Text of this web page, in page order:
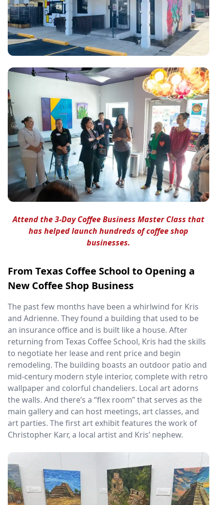
Attend the 3-Day Coffee Business Master Class that
has helped launch hundreds of coffee shop
businesses.
From Texas Coffee School to Opening a
New Coffee Shop Business
The past few months have been a whirlwind for Kris
and Adrienne. They found a building that used to be
an insurance office and is built like a house. After
returning from Texas Coffee School, Kris had the skills
to negotiate her lease and rent price and begin
remodeling. The building boasts an outdoor patio and
mid-century modern style interior, complete with retro
wallpaper and colorful chandeliers. Local art adorns
the walls. And there’s a “flex room” that serves as the
main gallery and can host meetings, art classes, and
art parties. The first art exhibit features the work of
Christopher Karr, a local artist and Kris’ nephew.